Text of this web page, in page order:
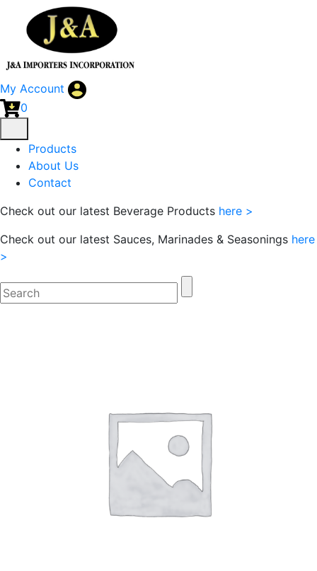
My Account
0
Products
About Us
Contact
Check out our latest Beverage Products here >
Check out our latest Sauces, Marinades & Seasonings here
>